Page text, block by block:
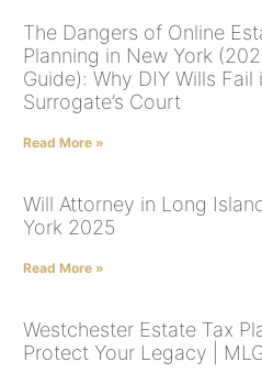
The Dangers of Online
Planning in New York
Guide): Why DIY Wills Fail
Surrogate’s Court
Read More »
Will Attorney in Long
York 2025
Read More »
Westchester Estate Tax
Protect Your Legacy |